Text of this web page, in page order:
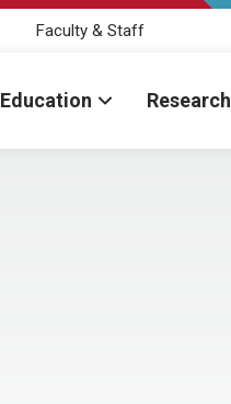
Faculty & Staff
Education Research